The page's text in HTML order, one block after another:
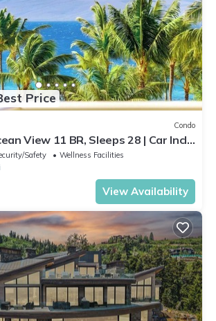
Price
Condo
View 11 BR, Sleeps 28 | Car Incl.
ML-3464 by KBM
Safety
Wellness Facilities
View Availability